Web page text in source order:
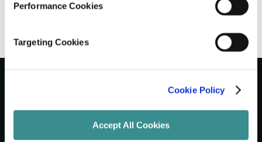
Performance Cookies
Targeting Cookies
Cookie Policy
Accept All Cookies
Let's Grow Your Brand